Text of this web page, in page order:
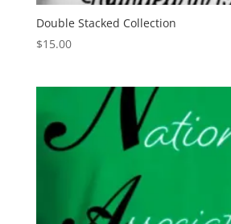
Double Stacked Collection
$15.00